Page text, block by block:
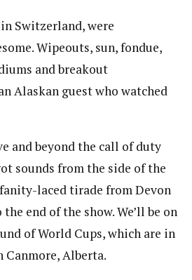
Switzerland, were
Wipeouts, sun, fondue,
and breakout
Alaskan guest who watched
and beyond the call of duty
sounds from the side of the
laced tirade from Devon
end of the show. We’ll be on
of World Cups, which are in
Canmore, Alberta.